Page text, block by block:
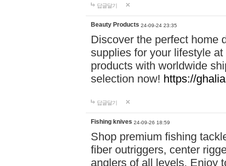
답글달기
Beauty Products 24-09-24 23:35
Discover the perfect home
supplies for your lifestyle
products with worldwide
selection now! https://
답글달기
Fishing knives 24-09-26 18:59
Shop premium fishing
fiber outriggers, center
anglers of all levels. Enjoy